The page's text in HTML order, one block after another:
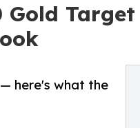
Gold
here's what the